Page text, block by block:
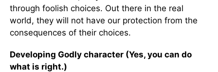
through foolish choices. Out there in the real
world, they will not have our protection from the
consequences of their choices.
Developing Godly character (Yes, you can do
what is right.)